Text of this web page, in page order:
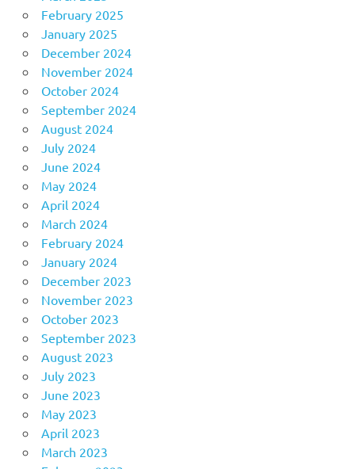
February 2025
January 2025
December 2024
November 2024
October 2024
September 2024
August 2024
July 2024
June 2024
May 2024
April 2024
March 2024
February 2024
January 2024
December 2023
November 2023
October 2023
September 2023
August 2023
July 2023
June 2023
May 2023
April 2023
March 2023